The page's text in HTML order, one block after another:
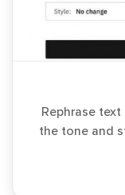
Rephrase
the tone and